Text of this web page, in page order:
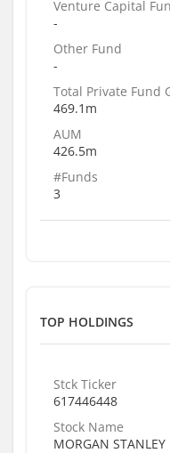
Venture Capital
-
Other Fund
-
Total Private Fund
469.1m
AUM
426.5m
#Funds
3
TOP HOLDINGS
Stck Ticker
617446448
Stock Name
MORGAN STANLEY